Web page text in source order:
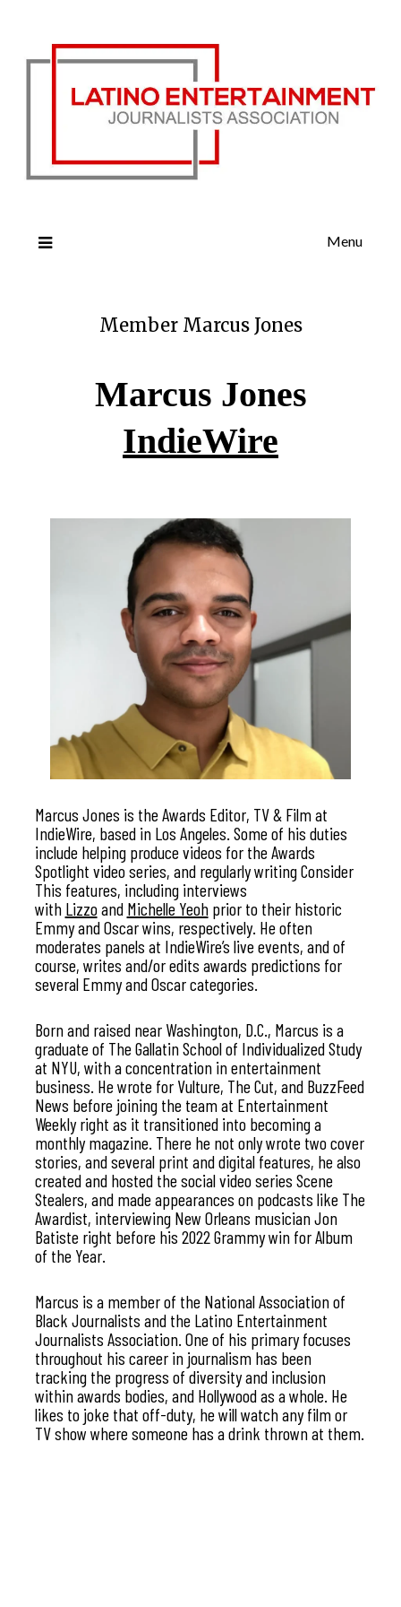
Menu
Member Marcus Jones
Marcus Jones
IndieWire
Marcus Jones is the Awards Editor, TV & Film at
IndieWire, based in Los Angeles. Some of his duties
include helping produce videos for the Awards
Spotlight video series, and regularly writing Consider
This features, including interviews
with Lizzoand Michelle Yeohprior to their historic
Emmy and Oscar wins, respectively. He often
moderates panels at IndieWire’s live events, and of
course, writes and/or edits awards predictions for
several Emmy and Oscar categories.
Born and raised near Washington, D.C., Marcus is a
graduate of The Gallatin School of Individualized Study
at NYU, with a concentration in entertainment
business. He wrote for Vulture, The Cut, and BuzzFeed
News before joining the team at Entertainment
Weekly right as it transitioned into becoming a
monthly magazine. There he not only wrote two cover
stories, and several print and digital features, he also
created and hosted the social video series Scene
Stealers, and made appearances on podcasts like The
Awardist, interviewing New Orleans musician Jon
Batiste right before his 2022 Grammy win for Album
of the Year.
Marcus is a member of the National Association of
Black Journalists and the Latino Entertainment
Journalists Association. One of his primary focuses
throughout his career in journalism has been
tracking the progress of diversity and inclusion
within awards bodies, and Hollywood as a whole. He
likes to joke that off-duty, he will watch any film or
TV show where someone has a drink thrown at them.